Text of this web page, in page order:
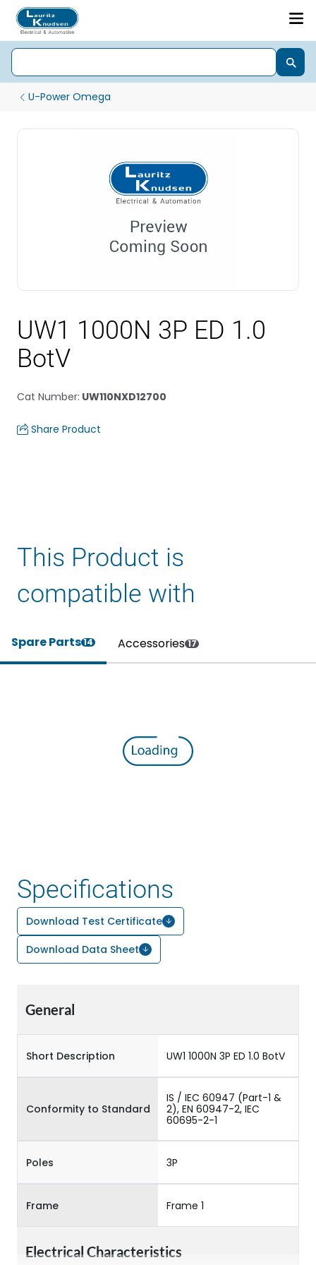
U-Power Omega
UW1 1000N 3P ED 1.0
BotV
Cat Number: UW110NXD12700
Share Product
This Product is
compatible with
Spare Parts14 Accessories 17
Specifications
Download Test Certificate
Download Data Sheet
General
Short Description UW1 1000N 3P ED 1.0 BotV
Conformity to Standard
IS / IEC 60947 (Part-1 &
2), EN 60947-2, IEC
60695-2-1
Poles 3P
Frame Frame 1
Electrical Characteristics